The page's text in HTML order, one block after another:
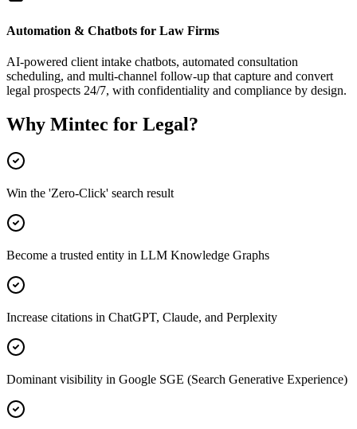
Automation & Chatbots for Law Firms
AI-powered client intake chatbots, automated consultation
scheduling, and multi-channel follow-up that capture and convert
legal prospects 24/7, with confidentiality and compliance by design.
Why Mintec for Legal?
Win the 'Zero-Click' search result
Become a trusted entity in LLM Knowledge Graphs
Increase citations in ChatGPT, Claude, and Perplexity
Dominant visibility in Google SGE (Search Generative Experience)